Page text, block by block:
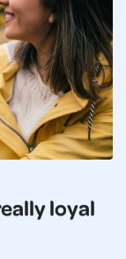
loyal